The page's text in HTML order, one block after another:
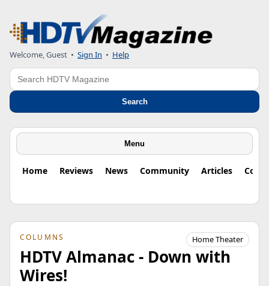
Welcome, Guest • Sign In • Help
Search
Search
Menu
Home Reviews News Community Articles
COLUMNS Home Theater
HDTV Almanac - Down with
Wires!